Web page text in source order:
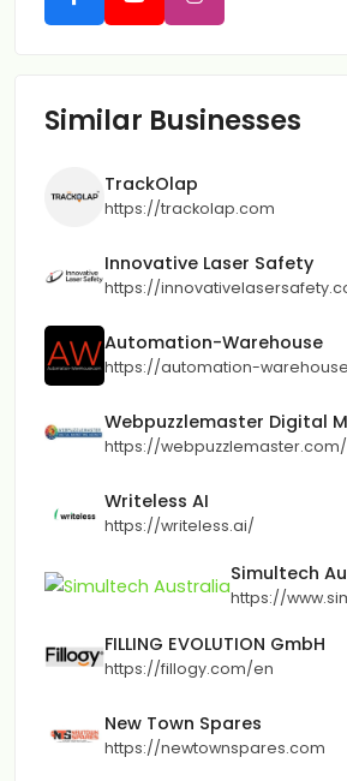
Similar Businesses
TrackOlap
https://trackolap.com
Innovative Laser Safety
Automation-Warehouse
https://webpuzzlemaster.com/
Writeless AI
https://writeless.ai/
FILLING EVOLUTION GmbH
https://fillogy.com/en
New Town Spares
https://newtownspares.com